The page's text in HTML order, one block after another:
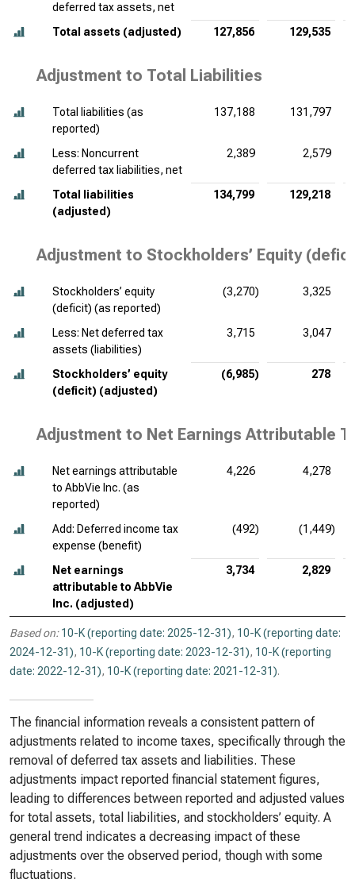
deferred tax assets, net
Total assets (adjusted) 127,856 129,535
Adjustment to Total Liabilities
Total liabilities (as
reported)
137,188 131,797
Less: Noncurrent
deferred tax liabilities, net
2,389 2,579
Total liabilities
(adjusted)
134,799 129,218
Adjustment to Stockholders’ Equity
Stockholders’ equity
(deficit) (as reported)
(3,270) 3,325
Less: Net deferred tax
assets (liabilities)
3,715 3,047
Stockholders’ equity
(deficit) (adjusted)
(6,985) 278
Adjustment to Net Earnings Attributable
Net earnings attributable
to AbbVie Inc. (as
reported)
4,226 4,278
Add: Deferred income tax
expense (benefit)
(492) (1,449)
Net earnings
attributable to AbbVie
Inc. (adjusted)
3,734 2,829
Based on: 10-K (reporting date: 2025-12-31), 10-K (reporting date:
2024-12-31), 10-K (reporting date: 2023-12-31), 10-K (reporting
date: 2022-12-31), 10-K (reporting date: 2021-12-31).
The financial information reveals a consistent pattern of
adjustments related to income taxes, specifically through the
removal of deferred tax assets and liabilities. These
adjustments impact reported financial statement figures,
leading to differences between reported and adjusted values
for total assets, total liabilities, and stockholders’ equity. A
general trend indicates a decreasing impact of these
adjustments over the observed period, though with some
fluctuations.